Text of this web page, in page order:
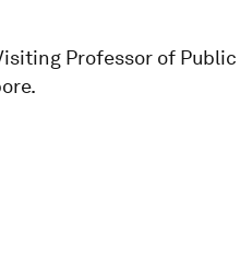
Professor of